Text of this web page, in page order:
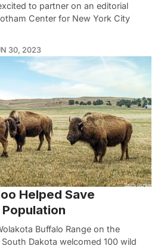
to partner on an editorial
Center for New York City
30, 2023
Helped Save
Population
Buffalo Range on the
Dakota welcomed 100 wild